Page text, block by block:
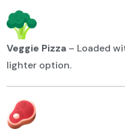
Veggie Pizza – Loaded
lighter option.